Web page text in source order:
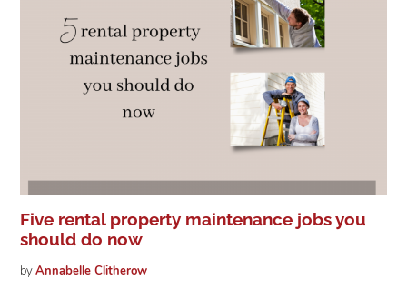
Five rental property maintenance jobs you
should do now
byAnnabelleClitherow